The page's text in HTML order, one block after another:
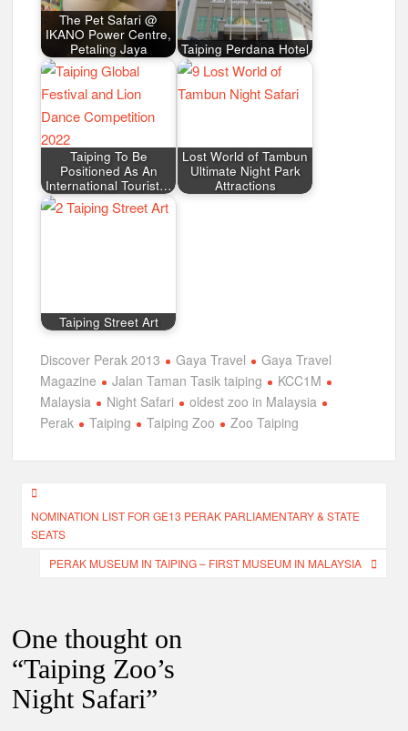
The Pet Safari @
IKANO Power Centre,
Petaling Jaya
Taiping Perdana Hotel
Taiping To Be
Positioned As An
International Tourist…
Lost World of Tambun
Ultimate Night Park
Attractions
Taiping Street Art
Discover Perak 2013 Gaya Travel
Gaya Travel
Magazine
Jalan Taman Tasik taiping
KCC1M
Malaysia
Night Safari
oldest zoo in Malaysia
Perak
Taiping Taiping Zoo Zoo Taiping
Post
navigation
NOMINATION LIST FOR GE13 PERAK PARLIAMENTARY & STATE
SEATS
PERAK MUSEUM IN TAIPING – FIRST MUSEUM IN MALAYSIA
One thought on
“Taiping Zoo’s
Night Safari”